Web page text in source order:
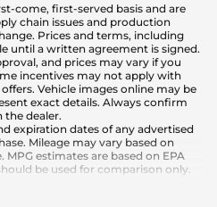
come, first-served basis and are
chain issues and production
Prices and terms, including
until a written agreement is signed.
and prices may vary if you
incentives may not apply with
Vehicle images online may be
exact details. Always confirm
dealer.
expiration dates of any advertised
Mileage may vary based on
estimates are based on EPA
be used for comparison only.